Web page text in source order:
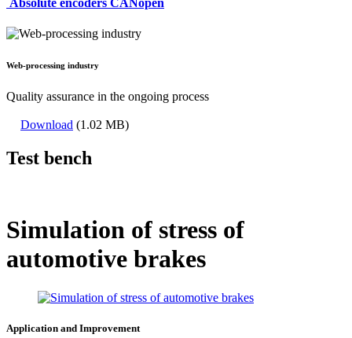
Web-processing industry
Quality assurance in the ongoing process
Download (1.02 MB)
Test bench
Simulation of stress of
automotive brakes
Application and Improvement